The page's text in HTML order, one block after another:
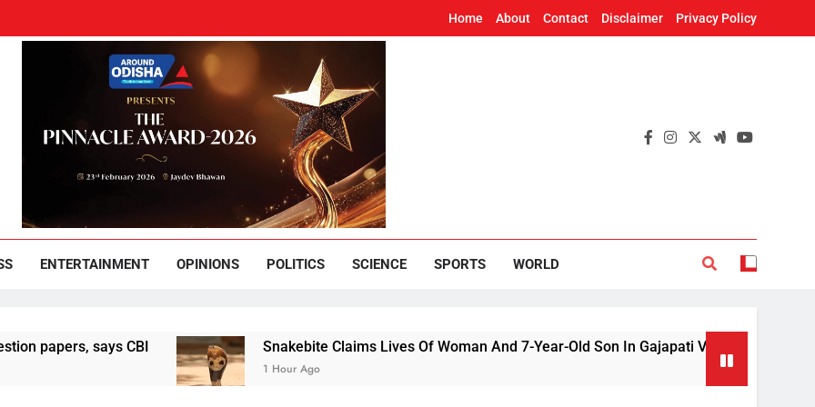
Home About Contact Disclaimer Privacy Policy
Odisha
ENTERTAINMENT OPINIONS POLITICS SCIENCE SPORTS WORLD
says CBI Snakebite Claims Lives Of Woman And 7-Year-Old Son In Gajapati Village
1 Hour Ago